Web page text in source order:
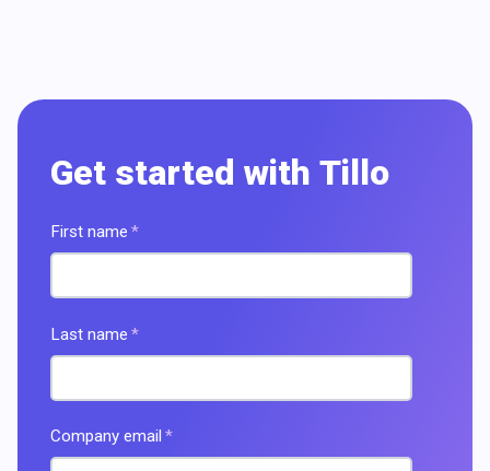
Get started with Tillo
First name *
Last name *
Company email *